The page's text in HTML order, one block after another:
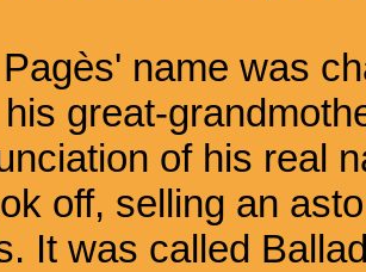
name was
great-
of his real
off, selling an
It was called